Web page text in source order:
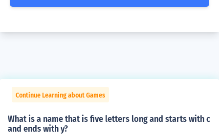
Continue Learning about Games
What is a name that is five letters long and starts with c
and ends with y?